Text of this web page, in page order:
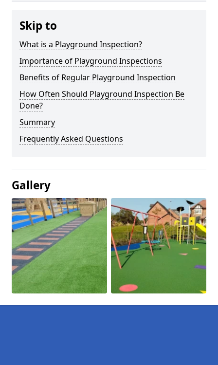
Skip to
What is a Playground Inspection?
Importance of Playground Inspections
Benefits of Regular Playground Inspection
How Often Should Playground Inspection Be
Done?
Summary
Frequently Asked Questions
Gallery